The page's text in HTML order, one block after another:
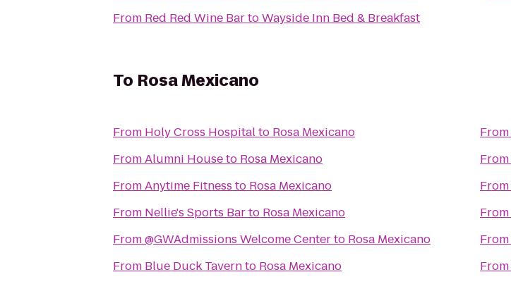
From Red Red Wine BartoWayside Inn Bed & Breakfast
To Rosa Mexicano
From Holy Cross Hospitalto Rosa Mexicano
FromAlumni Houseto Rosa Mexicano
FromAnytime Fitness to Rosa Mexicano
From Nellie's Sports Barto Rosa Mexicano
From@GWAdmissions Welcome Centerto Rosa Mexicano
From Blue Duck Tavernto Rosa Mexicano
From
From
From
From
From
From